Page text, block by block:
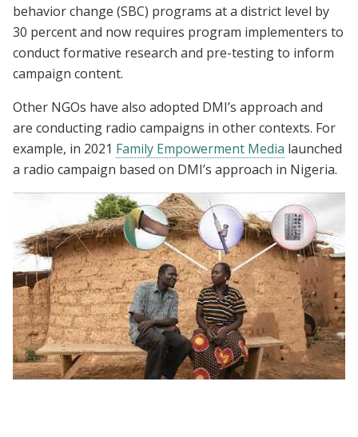
behavior change (SBC) programs at a district level by
30 percent and now requires program implementers to
conduct formative research and pre-testing to inform
campaign content.
Other NGOs have also adopted DMI’s approach and
are conducting radio campaigns in other contexts. For
example, in 2021 Family Empowerment Media launched
a radio campaign based on DMI’s approach in Nigeria.